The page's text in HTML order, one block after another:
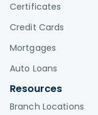
Certificates
Credit Cards
Mortgages
Auto Loans
Resources
Branch Locations